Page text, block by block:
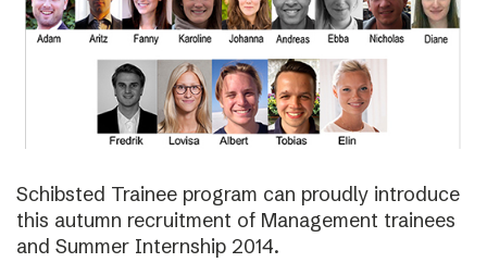
Schibsted Trainee program can proudly introduce
this autumn recruitment of Management trainees
and Summer Internship 2014.